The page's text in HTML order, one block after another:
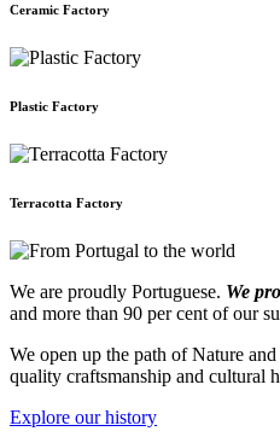
Ceramic Factory
Plastic Factory
Terracotta Factory
We are proudly Portuguese. We
and more than 90 per cent of our
We open up the path of Nature
quality craftsmanship and cultural
Explore our history